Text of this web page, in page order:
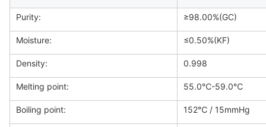
Purity: ≥98.00%(GC)
Moisture: ≤0.50%(KF)
Density: 0.998
Melting point: 55.0℃-59.0℃
Boiling point: 152℃ / 15mmHg